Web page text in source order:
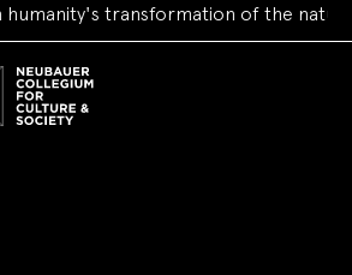
transformation of the natural